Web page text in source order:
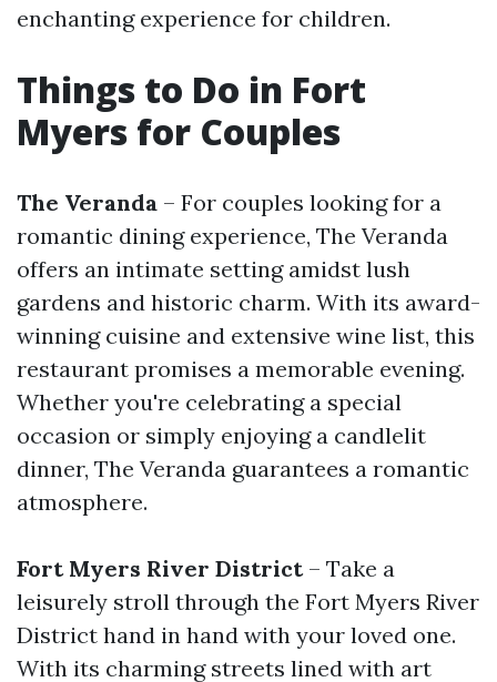
enchanting experience for children.
Things to Do in Fort
Myers for Couples
The Veranda – For couples looking for a
romantic dining experience, The Veranda
offers an intimate setting amidst lush
gardens and historic charm. With its award-
winning cuisine and extensive wine list, this
restaurant promises a memorable evening.
Whether you're celebrating a special
occasion or simply enjoying a candlelit
dinner, The Veranda guarantees a romantic
atmosphere.
Fort Myers River District– Take a
leisurely stroll through the Fort Myers River
District hand in hand with your loved one.
With its charming streets lined with art